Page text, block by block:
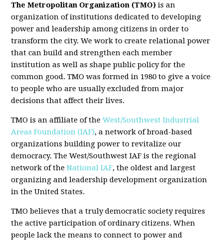
The Metropolitan Organization (TMO) is an
organization of institutions dedicated to developing
power and leadership among citizens in order to
transform the city. We work to create relational power
that can build and strengthen each member
institution as well as shape public policy for the
common good. TMO was formed in 1980 to give a voice
to people who are usually excluded from major
decisions that affect their lives.
TMO is an affiliate of theWest/Southwest Industrial
Areas Foundation (IAF), a network of broad-based
organizations building power to revitalize our
democracy. The West/Southwest IAF is the regional
network of theNational IAF, the oldest and largest
organizing and leadership development organization
in the United States.
TMO believes that a truly democratic society requires
the active participation of ordinary citizens. When
people lack the means to connect to power and